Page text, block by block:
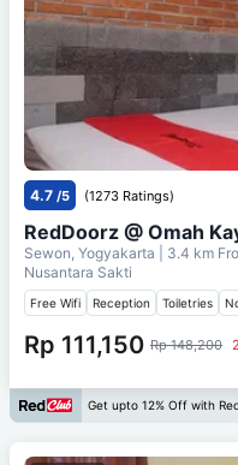
4.7 /5 (1273 Ratings)
RedDoorz @ Omah
Sewon, Yogyakarta | 3.4 km
Nusantara Sakti
Free Wifi Reception Toiletries
Rp 111,150 Rp 148,200
Get upto 12% Off with